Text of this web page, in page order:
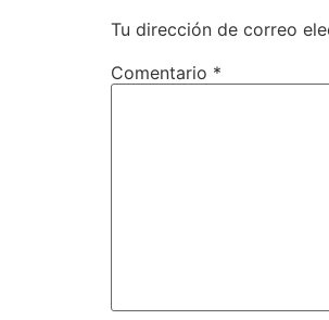
Tu dirección de correo
Comentario *